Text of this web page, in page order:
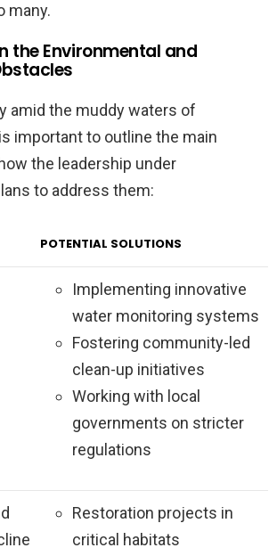
many.
the Environmental and
amid the muddy waters of
important to outline the main
the leadership under
to address them:
POTENTIAL SOLUTIONS
Implementing innovative
water monitoring systems
Fostering community-led
clean-up initiatives
Working with local
governments on stricter
regulations
Restoration projects in
critical habitats